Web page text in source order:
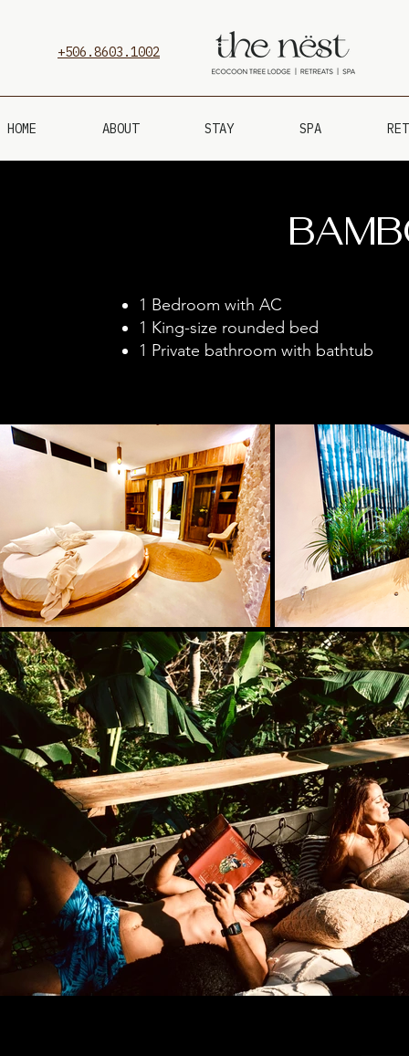
+506.8603.1002
HOME ABOUT STAY SPA
1 Bedroom with AC
1 King-size rounded bed
1 Private bathroom with bathtub